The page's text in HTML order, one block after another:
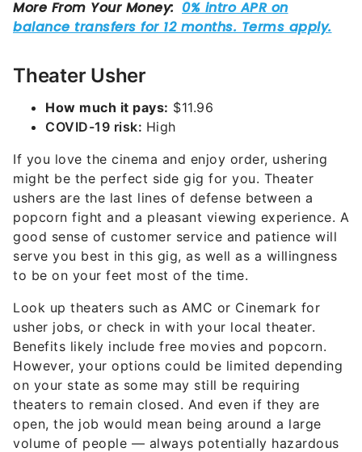
Theater Usher
How much it pays: $11.96
COVID-19 risk: High
If you love the cinema and enjoy order, ushering
might be the perfect side gig for you. Theater
ushers are the last lines of defense between a
popcorn fight and a pleasant viewing experience. A
good sense of customer service and patience will
serve you best in this gig, as well as a willingness
to be on your feet most of the time.
Look up theaters such as AMC or Cinemark for
usher jobs, or check in with your local theater.
Benefits likely include free movies and popcorn.
However, your options could be limited depending
on your state as some may still be requiring
theaters to remain closed. And even if they are
open, the job would mean being around a large
volume of people — always potentially hazardous